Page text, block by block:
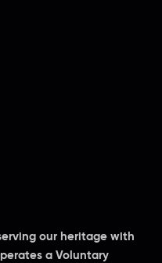
our heritage with
a Voluntary